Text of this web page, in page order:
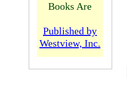
Books Are
Published by
Westview, Inc.